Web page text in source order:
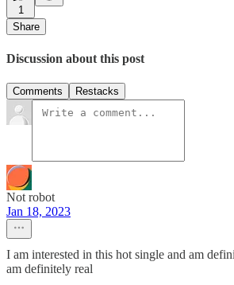
1
Share
Discussion about this post
Comments Restacks
Not robot
Jan 18, 2023
I am interested in this hot single and am
am definitely real